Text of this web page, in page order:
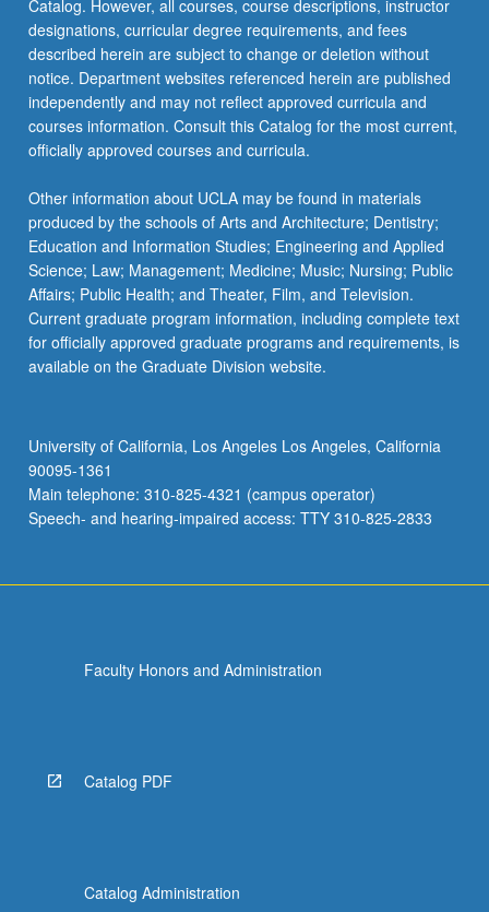
Catalog. However, all courses, course descriptions, instructor
designations, curricular degree requirements, and fees
described herein are subject to change or deletion without
notice. Department websites referenced herein are published
independently and may not reflect approved curricula and
courses information. Consult this Catalog for the most current,
officially approved courses and curricula.
Other information about UCLA may be found in materials
produced by the schools of Arts and Architecture; Dentistry;
Education and Information Studies; Engineering and Applied
Science; Law; Management; Medicine; Music; Nursing; Public
Affairs; Public Health; and Theater, Film, and Television.
Current graduate program information, including complete text
for officially approved graduate programs and requirements, is
available on the Graduate Division website.
University of California, Los Angeles Los Angeles, California
90095-1361
Main telephone: 310-825-4321 (campus operator)
Speech- and hearing-impaired access: TTY 310-825-2833
Faculty Honors and Administration
Catalog PDF
Catalog Administration